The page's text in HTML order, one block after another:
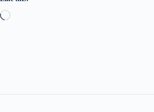
Loading…